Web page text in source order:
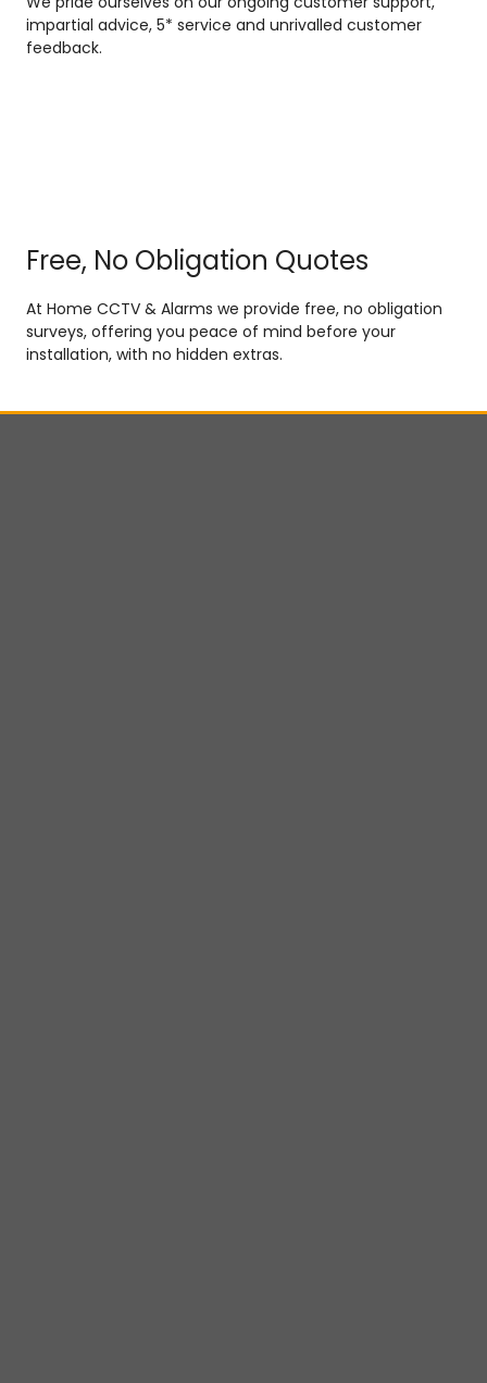
impartial advice, 5* service and unrivalled customer
feedback.
Free, No Obligation Quotes
At Home CCTV & Alarms we provide free, no obligation
surveys, offering you peace of mind before your
installation, with no hidden extras.